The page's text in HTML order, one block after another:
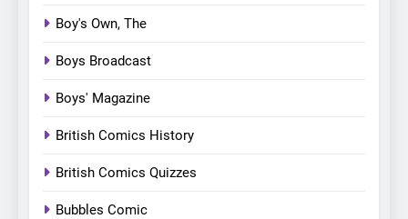
Boy's Own, The
Boys Broadcast
Boys' Magazine
British Comics History
British Comics Quizzes
Bubbles Comic